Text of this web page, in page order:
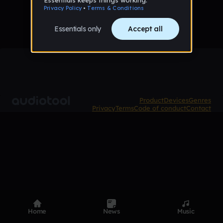
ProductDevicesGenres
PrivacyTermsCode of conductContact
Home News Music